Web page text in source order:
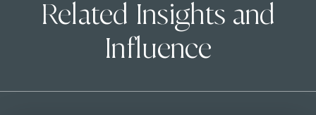
Related Insights and
Influence